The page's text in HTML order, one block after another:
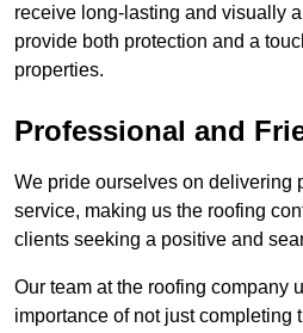
receive long-lasting and visually
provide both protection and a
properties.
Professional and
We pride ourselves on delivering
service, making us the roofing
clients seeking a positive and
Our team at the roofing company
importance of not just completing